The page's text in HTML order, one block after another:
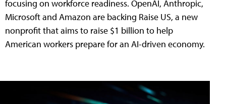
focusing on workforce readiness. OpenAI, Anthropic,
Microsoft and Amazon are backing Raise US, a new
nonprofit that aims to raise $1 billion to help
American workers prepare for an AI-driven economy.